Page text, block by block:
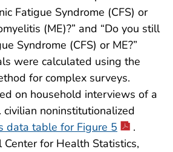
Fatigue Syndrome (CFS) or
(ME)?” and “Do you still
Syndrome (CFS) or ME?”
were calculated using the
for complex surveys.
on household interviews of a
civilian noninstitutionalized
data table for Figure 5
.
Center for Health Statistics,